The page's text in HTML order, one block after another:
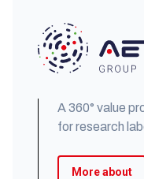
A 360° value
for research
More about